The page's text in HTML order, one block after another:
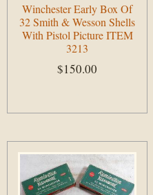
Winchester Early Box Of
32 Smith & Wesson Shells
With Pistol Picture ITEM
3213
$150.00